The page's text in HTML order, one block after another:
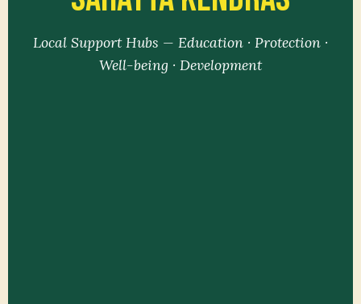
Local Support Hubs — Education · Protection ·
Well-being · Development